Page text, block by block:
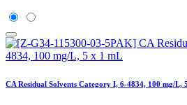
CA Residual Solvents Category I, 6-4834, 100 mg/L,